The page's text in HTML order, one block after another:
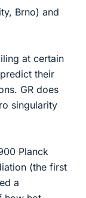
Brno) and
at certain
their
GR does
singularity
Planck
(the first
a